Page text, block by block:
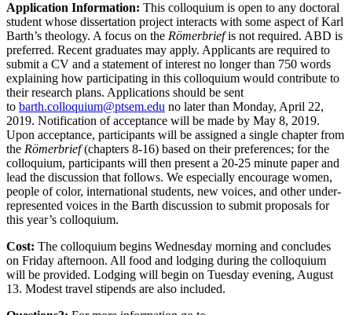
Application Information: This colloquium is open to any doctoral
student whose dissertation project interacts with some aspect of Karl
Barth’s theology. A focus on the Römerbriefis not required. ABD is
preferred. Recent graduates may apply. Applicants are required to
submit a CV and a statement of interest no longer than 750 words
explaining how participating in this colloquium would contribute to
their research plans. Applications should be sent
to barth.colloquium@ptsem.edu no later than Monday, April 22,
2019. Notification of acceptance will be made by May 8, 2019.
Upon acceptance, participants will be assigned a single chapter from
the Römerbrief(chapters 8-16) based on their preferences; for the
colloquium, participants will then present a 20-25 minute paper and
lead the discussion that follows. We especially encourage women,
people of color, international students, new voices, and other under-
represented voices in the Barth discussion to submit proposals for
this year’s colloquium.
Cost: The colloquium begins Wednesday morning and concludes
on Friday afternoon. All food and lodging during the colloquium
will be provided. Lodging will begin on Tuesday evening, August
13. Modest travel stipends are also included.